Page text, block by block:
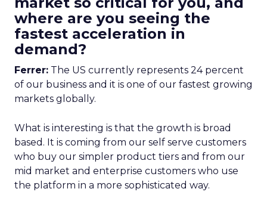
where are you seeing the
fastest acceleration in
demand?
Ferrer: The US currently represents 24 percent
of our business and it is one of our fastest growing
markets globally.
What is interesting is that the growth is broad
based. It is coming from our self serve customers
who buy our simpler product tiers and from our
mid market and enterprise customers who use
the platform in a more sophisticated way.